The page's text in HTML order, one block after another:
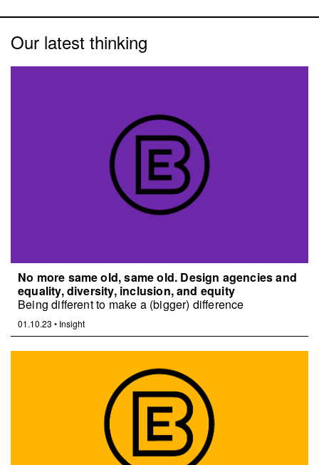
Our latest thinking
No more same old, same old. Design agencies and
equality, diversity, inclusion, and equity
Being different to make a (bigger) difference
01.10.23 • Insight